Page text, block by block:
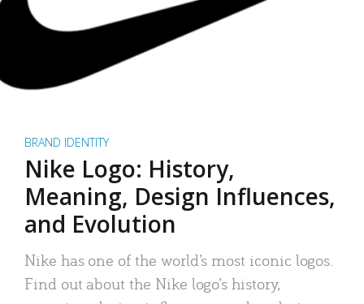
BRAND IDENTITY
Nike Logo: History,
Meaning, Design Influences,
and Evolution
Nike has one of the world’s most iconic logos.
Find out about the Nike logo’s history,